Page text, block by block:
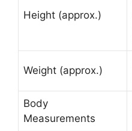
Height (approx.)
Weight (approx.)
Body
Measurements